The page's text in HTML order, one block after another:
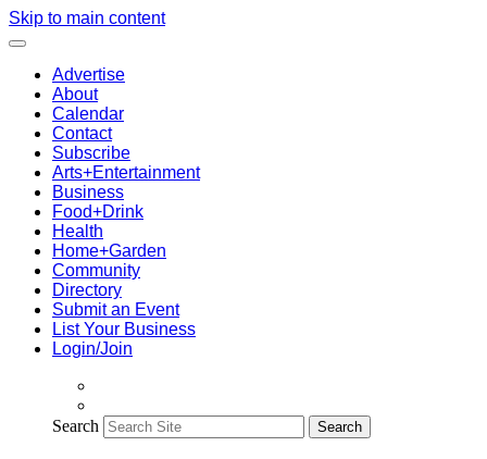
Skip to main content
Advertise
About
Calendar
Contact
Subscribe
Arts+Entertainment
Business
Food+Drink
Health
Home+Garden
Community
Directory
Submit an Event
List Your Business
Login/Join
Search Search